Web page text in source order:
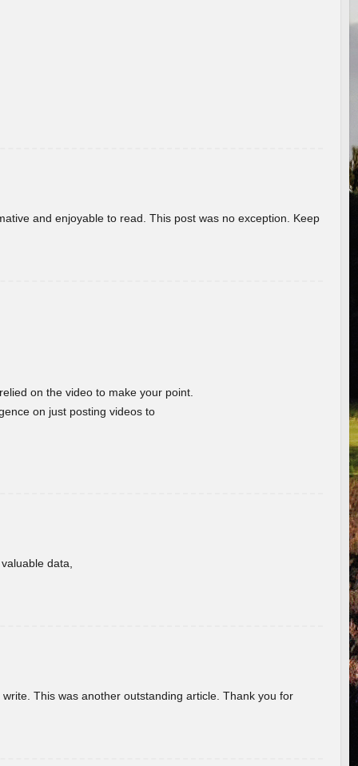
and enjoyable to read. This post was no exception. Keep
on the video to make your point.
on just posting videos to
data,
This was another outstanding article. Thank you for